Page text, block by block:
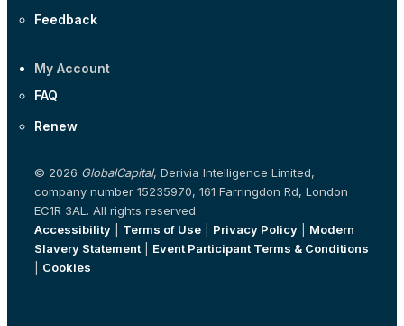
Feedback
My Account
FAQ
Renew
© 2026 GlobalCapital, Derivia Intelligence Limited,
company number 15235970, 161 Farringdon Rd, London
EC1R 3AL. All rights reserved.
Accessibility
Terms of Use Privacy Policy
Modern
Slavery Statement| Event Participant Terms & Conditions
Cookies